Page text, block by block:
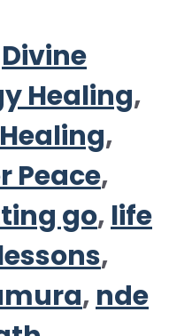
Divine
Healing,
Healing,
Peace,
go, life
,
, nde